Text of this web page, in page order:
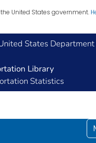
United States government.
States
Library
Statistics